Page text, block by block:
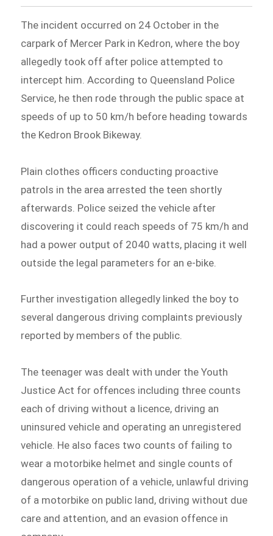
The incident occurred on 24 October in the
carpark of Mercer Park in Kedron, where the boy
allegedly took off after police attempted to
intercept him. According to Queensland Police
Service, he then rode through the public space at
speeds of up to 50 km/h before heading towards
the Kedron Brook Bikeway.
Plain clothes officers conducting proactive
patrols in the area arrested the teen shortly
afterwards. Police seized the vehicle after
discovering it could reach speeds of 75 km/h and
had a power output of 2040 watts, placing it well
outside the legal parameters for an e-bike.
Further investigation allegedly linked the boy to
several dangerous driving complaints previously
reported by members of the public.
The teenager was dealt with under the Youth
Justice Act for offences including three counts
each of driving without a licence, driving an
uninsured vehicle and operating an unregistered
vehicle. He also faces two counts of failing to
wear a motorbike helmet and single counts of
dangerous operation of a vehicle, unlawful driving
of a motorbike on public land, driving without due
care and attention, and an evasion offence in